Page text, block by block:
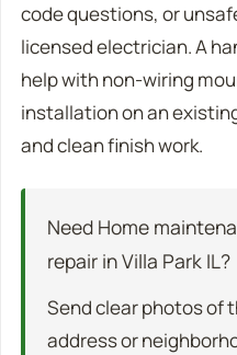
code questions, or
licensed electrician. A
help with non-wiring
installation on an
and clean finish work.
Need Home
repair in Villa Park IL?
Send clear photos of
address or